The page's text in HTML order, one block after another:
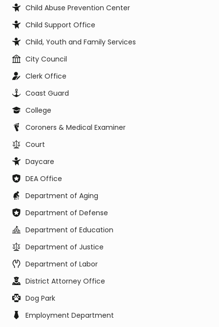
Child Abuse Prevention Center
Child Support Office
Child, Youth and Family Services
City Council
Clerk Office
Coast Guard
College
Coroners & Medical Examiner
Court
Daycare
DEA Office
Department of Aging
Department of Defense
Department of Education
Department of Justice
Department of Labor
District Attorney Office
Dog Park
Employment Department